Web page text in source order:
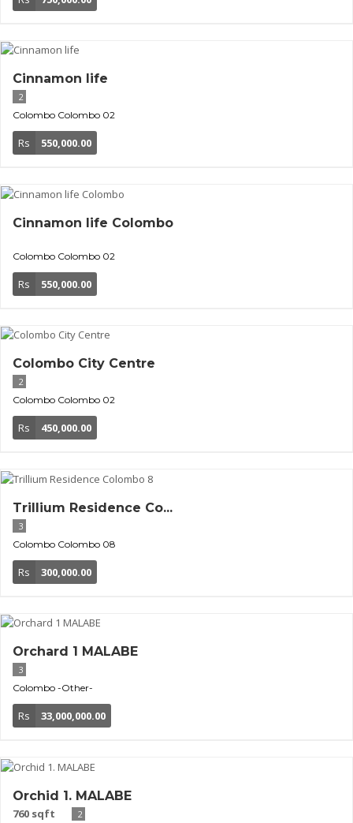
Cinnamon life
2
Colombo Colombo 02
Rs 550,000.00
Cinnamon life Colombo
Colombo Colombo 02
Rs 550,000.00
Colombo City Centre
2
Colombo Colombo 02
Rs 450,000.00
Trillium Residence Co...
3
Colombo Colombo 08
Rs 300,000.00
Orchard 1 MALABE
3
Colombo -Other-
Rs 33,000,000.00
Orchid 1. MALABE
760 sqft
2